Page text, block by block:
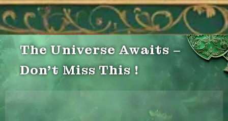
The Universe Awaits –
Don’t Miss This !